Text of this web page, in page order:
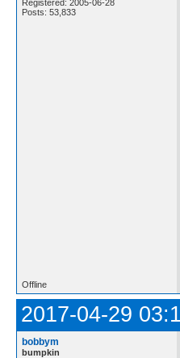
Registered: 2005-06-28
Posts: 53,833
Offline
2017-04-29
bobbym
bumpkin